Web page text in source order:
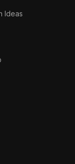
Ideas